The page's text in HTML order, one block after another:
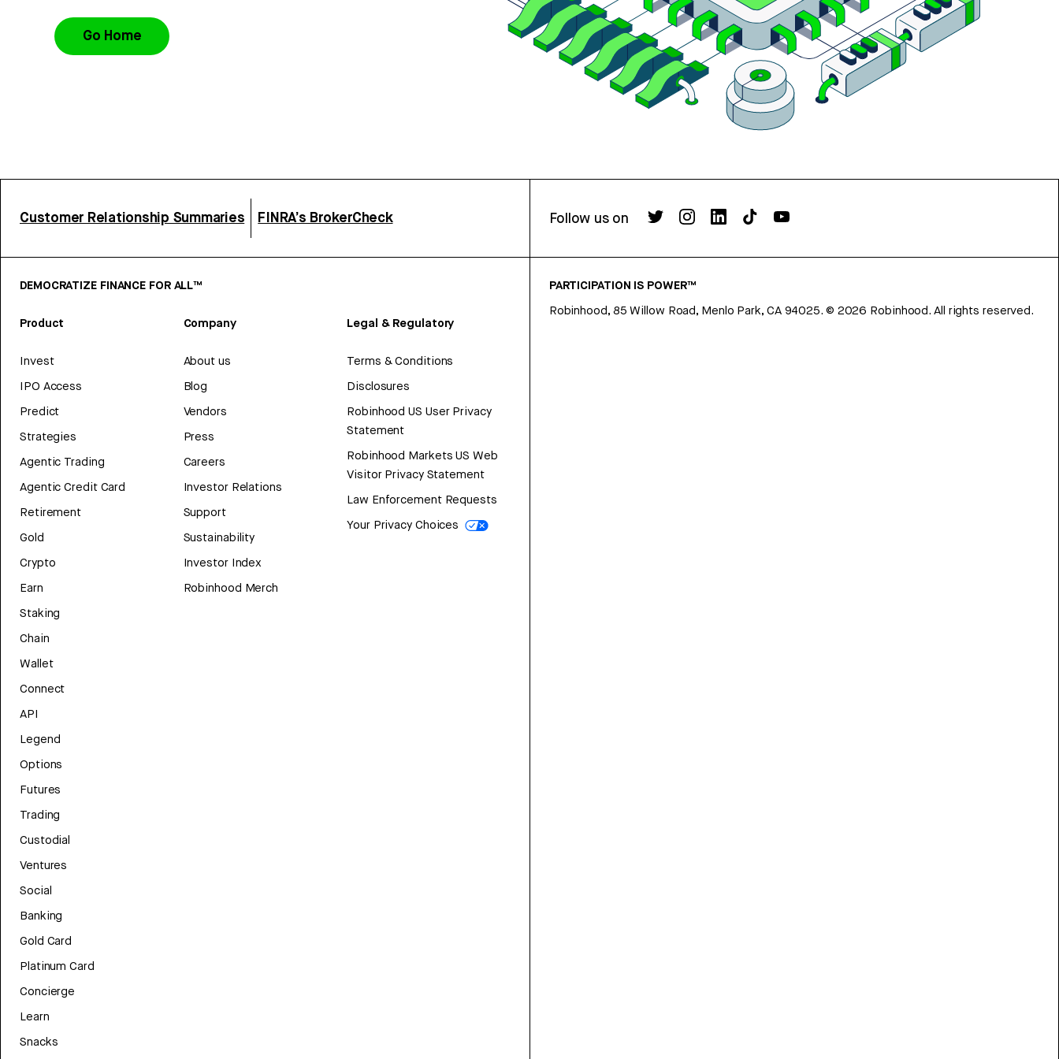
Go Home
Customer Relationship Summaries FINRA’s BrokerCheck Follow us on
DEMOCRATIZE FINANCE FOR ALL™
Product
Invest
IPO Access
Predict
Strategies
Agentic Trading
Agentic Credit Card
Retirement
Gold
Crypto
Earn
Staking
Chain
Wallet
Connect
API
Legend
Options
Futures
Trading
Custodial
Ventures
Social
Banking
Gold Card
Platinum Card
Concierge
Learn
Snacks
Company
About us
Blog
Vendors
Press
Careers
Investor Relations
Support
Sustainability
Investor Index
Robinhood Merch
Legal & Regulatory
Terms & Conditions
Disclosures
Robinhood US User Privacy
Statement
Robinhood Markets US Web
Visitor Privacy Statement
Law Enforcement Requests
Your Privacy Choices
PARTICIPATION IS POWER™
Robinhood, 85 Willow Road, Menlo Park, CA 94025. © 2026 Robinhood. All rights reserved.